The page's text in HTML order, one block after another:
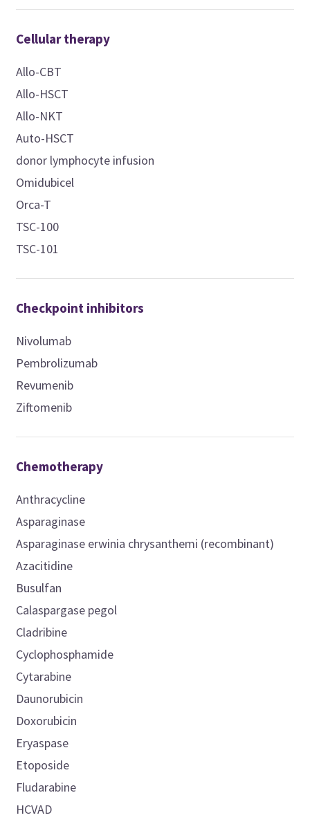
Cellular therapy
Allo-CBT
Allo-HSCT
Allo-NKT
Auto-HSCT
donor lymphocyte infusion
Omidubicel
Orca-T
TSC-100
TSC-101
Checkpoint inhibitors
Nivolumab
Pembrolizumab
Revumenib
Ziftomenib
Chemotherapy
Anthracycline
Asparaginase
Asparaginase erwinia chrysanthemi (recombinant)
Azacitidine
Busulfan
Calaspargase pegol
Cladribine
Cyclophosphamide
Cytarabine
Daunorubicin
Doxorubicin
Eryaspase
Etoposide
Fludarabine
HCVAD